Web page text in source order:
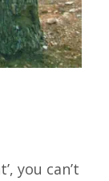
you can’t